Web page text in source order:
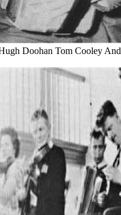
Doohan Tom Cooley